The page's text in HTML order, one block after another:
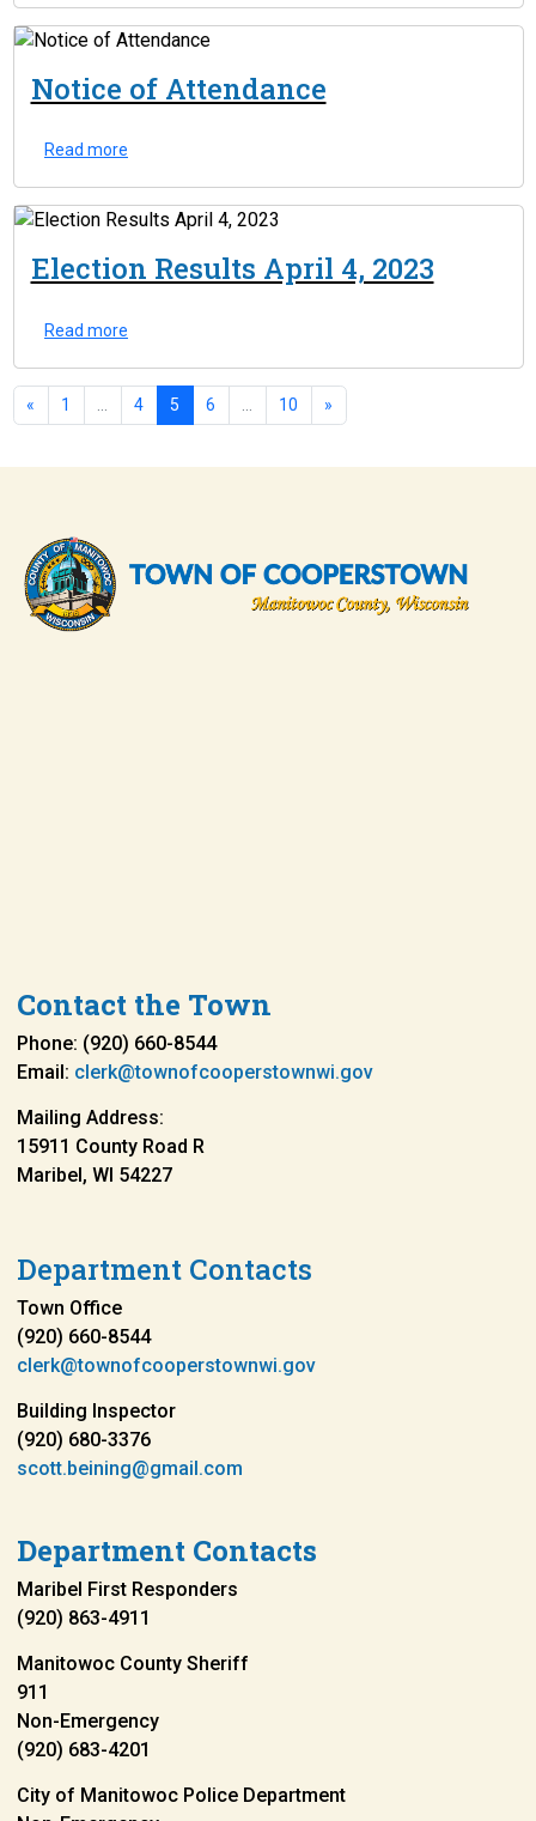
Notice of Attendance
Read more
Election Results April 4, 2023
Read more
« 1 ... 4 5 6 ... 10 »
Contact the Town
Phone: (920) 660-8544
Email: clerk@townofcooperstownwi.gov
Mailing Address:
15911 County Road R
Maribel, WI 54227
Department Contacts
Town Office
(920) 660-8544
clerk@townofcooperstownwi.gov
Building Inspector
(920) 680-3376
scott.beining@gmail.com
Department Contacts
Maribel First Responders
(920) 863-4911
Manitowoc County Sheriff
911
Non-Emergency
(920) 683-4201
City of Manitowoc Police Department